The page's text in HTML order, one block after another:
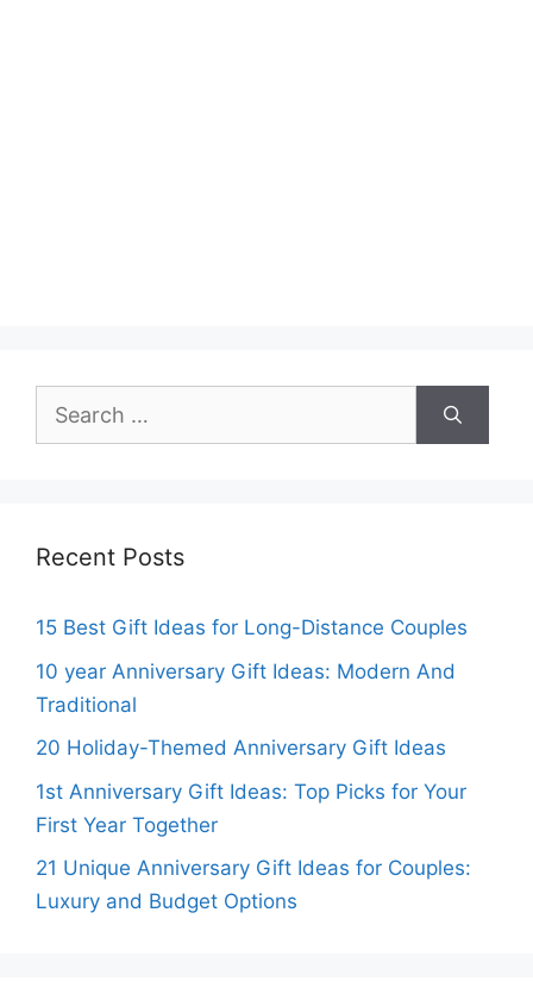
Search
Recent Posts
15 Best Gift Ideas for Long-Distance Couples
10 year Anniversary Gift Ideas: Modern And
Traditional
20 Holiday-Themed Anniversary Gift Ideas
1st Anniversary Gift Ideas: Top Picks for Your
First Year Together
21 Unique Anniversary Gift Ideas for Couples:
Luxury and Budget Options